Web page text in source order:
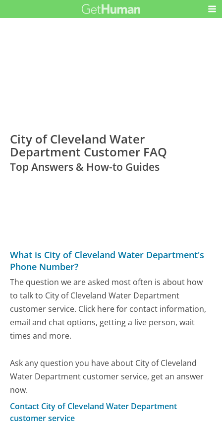
City of Cleveland Water
Department Customer FAQ
Top Answers & How-to Guides
What is City of Cleveland Water Department's
Phone Number?
The question we are asked most often is about how
to talk to City of Cleveland Water Department
customer service. Click here for contact information,
email and chat options, getting a live person, wait
times and more.
Ask any question you have about City of Cleveland
Water Department customer service, get an answer
now.
Contact City of Cleveland Water Department
customer service